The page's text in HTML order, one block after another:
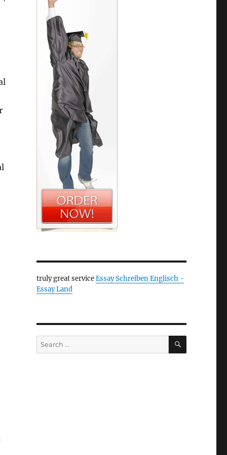
truly great serviceEssay Schreiben Englisch -
Essay Land
Search
for:
SEARCH